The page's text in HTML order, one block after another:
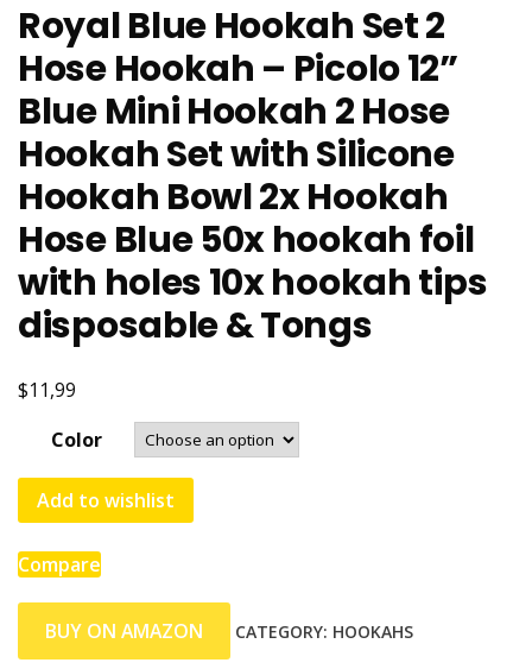
Royal Blue Hookah Set 2
Hose Hookah – Picolo 12”
Blue Mini Hookah 2 Hose
Hookah Set with Silicone
Hookah Bowl 2x Hookah
Hose Blue 50x hookah foil
with holes 10x hookah tips
disposable & Tongs
$11,99
Color
Add to wishlist
Compare
BUY ON AMAZON CATEGORY: HOOKAHS